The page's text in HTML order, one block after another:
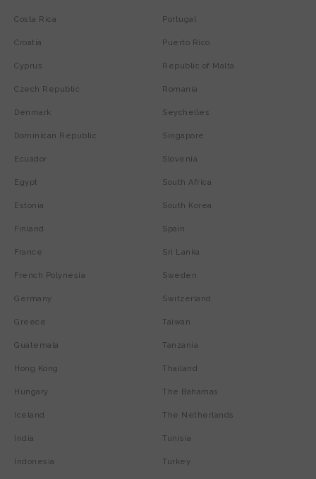
Costa Rica
Croatia
Cyprus
Czech Republic
Denmark
Dominican Republic
Ecuador
Egypt
Estonia
Finland
France
French Polynesia
Germany
Greece
Guatemala
Hong Kong
Hungary
Iceland
India
Indonesia
Portugal
Puerto Rico
Republic of Malta
Romania
Seychelles
Singapore
Slovenia
South Africa
South Korea
Spain
Sri Lanka
Sweden
Switzerland
Taiwan
Tanzania
Thailand
The Bahamas
The Netherlands
Tunisia
Turkey